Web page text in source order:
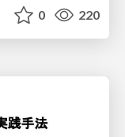
0 220